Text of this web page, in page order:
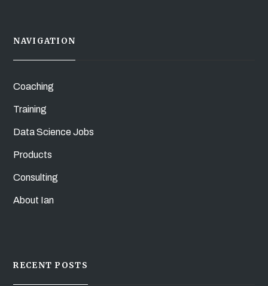
NAVIGATION
Coaching
Training
Data Science Jobs
Products
Consulting
About Ian
RECENT POSTS